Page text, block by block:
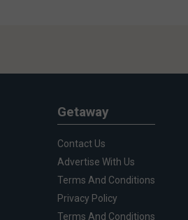
Getaway
Contact Us
Advertise With Us
Terms And Conditions
Privacy Policy
Terms And Conditions